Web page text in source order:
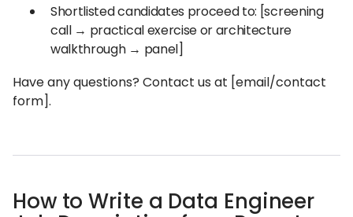
Shortlisted candidates proceed to: [screening
call → practical exercise or architecture
walkthrough → panel]
Have any questions? Contact us at [email/contact
form].
How to Write a Data Engineer